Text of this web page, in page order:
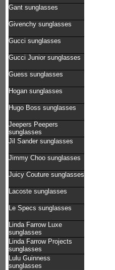
Gant sunglasses
Givenchy sunglasses
Gucci sunglasses
Gucci Junior sunglasses
Guess sunglasses
Hogan sunglasses
Hugo Boss sunglasses
Jeepers Peepers
sunglasses
Jil Sander sunglasses
Jimmy Choo sunglasses
Juicy Couture sunglasses
Lacoste sunglasses
Le Specs sunglasses
Linda Farrow Luxe
sunglasses
Linda Farrow Projects
sunglasses
Lulu Guinness
sunglasses